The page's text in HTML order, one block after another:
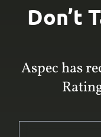
Don’t
Aspec has